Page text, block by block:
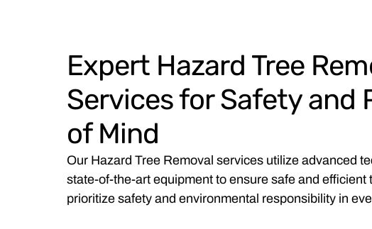
Expert Hazard Tree
Services for Safety and
of Mind
Our Hazard Tree Removal services utilize advanced
state-of-the-art equipment to ensure safe and efficient
prioritize safety and environmental responsibility in